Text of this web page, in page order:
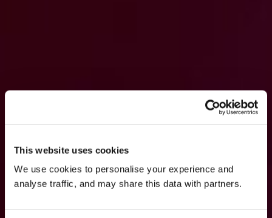
This website uses cookies
We use cookies to personalise your experience and
analyse traffic, and may share this data with partners.